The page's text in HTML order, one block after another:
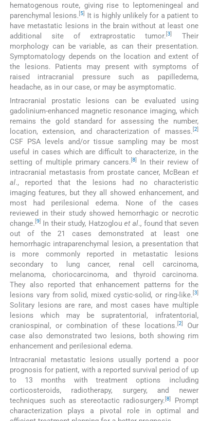
hematogenous route, giving rise to leptomeningeal and
parenchymal lesions. 5
It is highly unlikely for a patient to
have metastatic lesions in the brain without at least one
additional site of extraprostatic tumor.[3
Their
morphology can be variable, as can their presentation.
Symptomatology depends on the location and extent of
the lesions. Patients may present with symptoms of
raised intracranial pressure such as papilledema,
headache, as in our case, or may be asymptomatic.
Intracranial prostatic lesions can be evaluated using
gadolinium-enhanced magnetic resonance imaging, which
remains the gold standard for assessing the number,
location, extension, and characterization of masses. 2]
CSF PSA levels and/or tissue sampling may be most
useful in cases which are difficult to characterize, in the
setting of multiple primary cancers. 8]
In their review of
intracranial metastasis from prostate cancer, McBean et
al., reported that the lesions had no characteristic
imaging features, but they all showed enhancement, and
most had perilesional edema. None of the cases
reviewed in their study showed hemorrhagic or necrotic
change. 9 In their study, Hatzoglou et al., found that seven
out of the 21 cases demonstrated at least one
hemorrhagic intraparenchymal lesion, a presentation that
is more commonly reported in metastatic lesions
secondary to lung cancer, renal cell carcinoma,
melanoma, choriocarcinoma, and thyroid carcinoma.
They also reported that enhancement patterns for the
lesions vary from solid, mixed cystic-solid, or ring-like. 3]
Solitary lesions are rare, and most cases have multiple
lesions which may be supratentorial, infratentorial,
craniospinal, or combination of these locations. 2
Our
case also demonstrated two lesions, both showing rim
enhancement and perilesional edema.
Intracranial metastatic lesions usually portend a poor
prognosis for patient, with a reported survival period of up
to 13 months with treatment options including
corticosteroids, radiotherapy, surgery, and newer
techniques such as stereotactic radiosurgery.[8]
Prompt
characterization plays a pivotal role in optimal and